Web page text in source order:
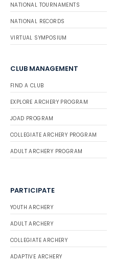
NATIONAL TOURNAMENTS
NATIONAL RECORDS
VIRTUAL SYMPOSIUM
CLUB MANAGEMENT
FIND A CLUB
EXPLORE ARCHERY PROGRAM
JOAD PROGRAM
COLLEGIATE ARCHERY PROGRAM
ADULT ARCHERY PROGRAM
PARTICIPATE
YOUTH ARCHERY
ADULT ARCHERY
COLLEGIATE ARCHERY
ADAPTIVE ARCHERY